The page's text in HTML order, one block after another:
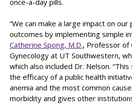
once-a-day pills.
“We can make a large impact on our
outcomes by implementing simple
Catherine Spong, M.D., Professor of
Gynecology at UT Southwestern,
which also included Dr. Nelson.
the efficacy of a public health
anemia and the most common
morbidity and gives other